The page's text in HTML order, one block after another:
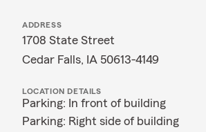
ADDRESS
1708 State Street
Cedar Falls, IA 50613-4149
LOCATION DETAILS
Parking: In front of building
Parking: Right side of building